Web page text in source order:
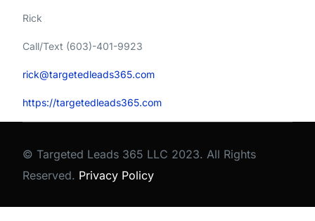
Rick
Call/Text (603)-401-9923
rick@targetedleads365.com
https://targetedleads365.com
© Targeted Leads 365 LLC 2023. All Rights
Reserved. Privacy Policy